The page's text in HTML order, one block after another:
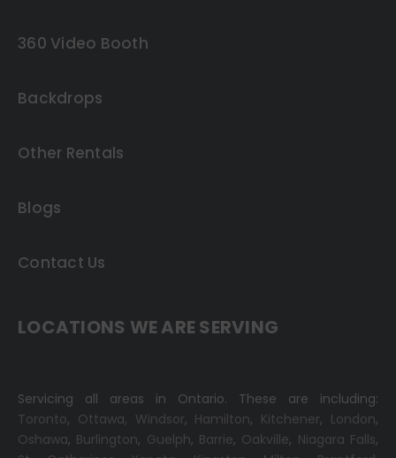
360 Video Booth
Backdrops
Other Rentals
Blogs
Contact Us
LOCATIONS WE ARE SERVING
Servicing all areas in Ontario. These are including:
Toronto, Ottawa, Windsor, Hamilton, Kitchener, London,
Oshawa, Burlington, Guelph, Barrie, Oakville, Niagara Falls,